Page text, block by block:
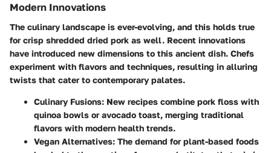
Modern Innovations
The culinary landscape is ever-evolving, and this holds true
for crisp shredded dried pork as well. Recent innovations
have introduced new dimensions to this ancient dish. Chefs
experiment with flavors and techniques, resulting in alluring
twists that cater to contemporary palates.
Culinary Fusions: New recipes combine pork floss with
quinoa bowls or avocado toast, merging traditional
flavors with modern health trends.
Vegan Alternatives: The demand for plant-based foods